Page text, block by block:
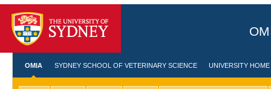
OMIA SYDNEY SCHOOL OF VETERINARY SCIENCE UNIVERSITY HOME